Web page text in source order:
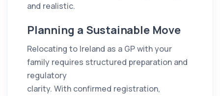
and realistic.
Planning a Sustainable Move
Relocating to Ireland as a GP with your
family requires structured preparation and
regulatory
clarity. With confirmed registration,